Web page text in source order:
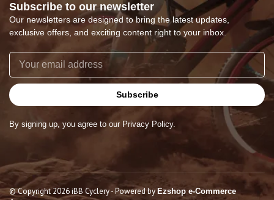
Subscribe to our newsletter
Our newsletters are designed to bring the latest updates,
exclusive offers, and exciting content right to your inbox.
Subscribe
By signing up, you agree to our Privacy Policy.
© Copyright 2026 iBB Cyclery- Powered by Ezshop e-Commerce